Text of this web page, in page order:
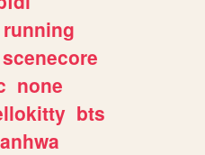
running
scenecore
none
bts